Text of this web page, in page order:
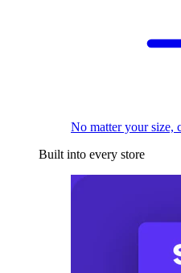
No matter your size,
Built into every store